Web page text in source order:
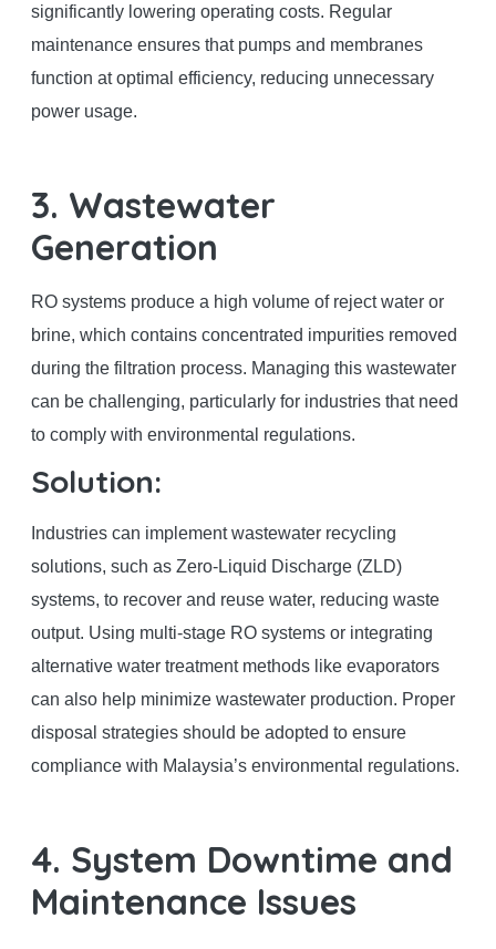
significantly lowering operating costs. Regular
maintenance ensures that pumps and membranes
function at optimal efficiency, reducing unnecessary
power usage.
3. Wastewater
Generation
RO systems produce a high volume of reject water or
brine, which contains concentrated impurities removed
during the filtration process. Managing this wastewater
can be challenging, particularly for industries that need
to comply with environmental regulations.
Solution:
Industries can implement wastewater recycling
solutions, such as Zero-Liquid Discharge (ZLD)
systems, to recover and reuse water, reducing waste
output. Using multi-stage RO systems or integrating
alternative water treatment methods like evaporators
can also help minimize wastewater production. Proper
disposal strategies should be adopted to ensure
compliance with Malaysia’s environmental regulations.
4. System Downtime and
Maintenance Issues